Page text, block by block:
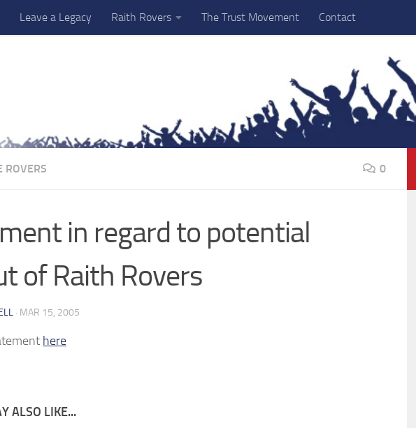
Leave a Legacy Raith Rovers The Trust Movement Contact
ROVERS 0
in regard to potential
of Raith Rovers
· MAR 15, 2005
here
ALSO LIKE...